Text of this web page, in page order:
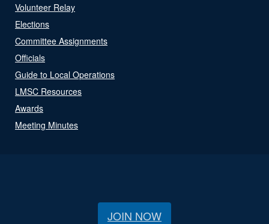
Volunteer Relay
Elections
Committee Assignments
Officials
Guide to Local Operations
LMSC Resources
Awards
Meeting Minutes
JOIN NOW